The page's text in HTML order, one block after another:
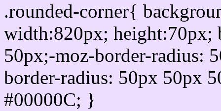
.rounded-corner{
width:820px; height:70px;
50px;-moz-border-radius:
border-radius: 50px 50px
#00000C; }